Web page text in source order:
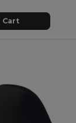
Cart